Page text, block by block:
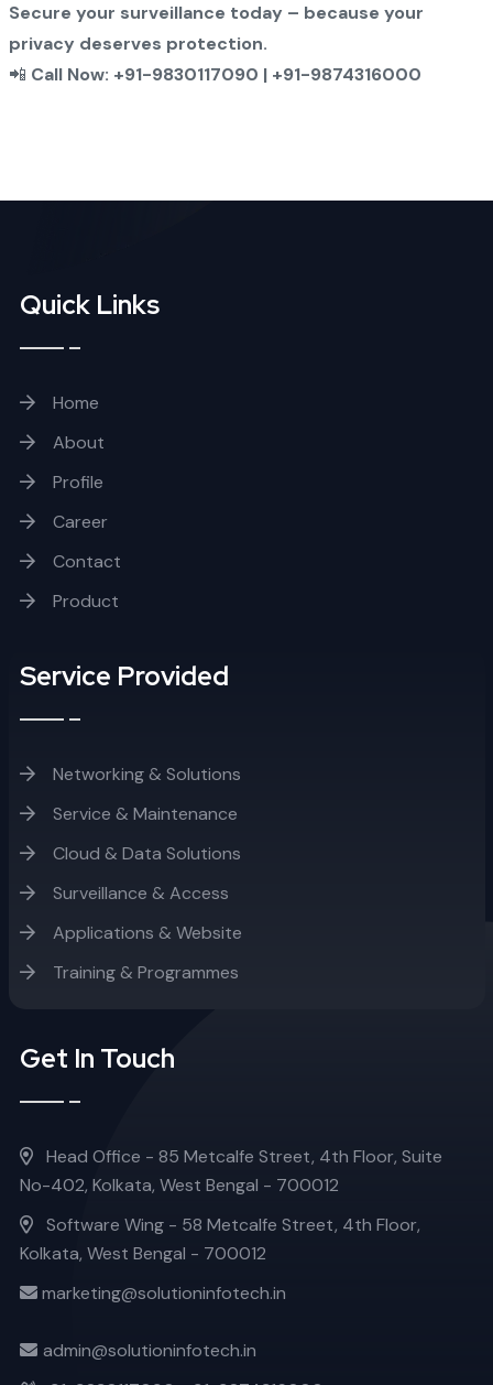
Secure your surveillance today – because your
privacy deserves protection.
📲 Call Now: +91-9830117090 | +91-9874316000
Quick Links
Home
About
Profile
Career
Contact
Product
Service Provided
Networking & Solutions
Service & Maintenance
Cloud & Data Solutions
Surveillance & Access
Applications & Website
Training & Programmes
Get In Touch
Head Office - 85 Metcalfe Street, 4th Floor, Suite
No-402, Kolkata, West Bengal - 700012
Software Wing - 58 Metcalfe Street, 4th Floor,
Kolkata, West Bengal - 700012
marketing@solutioninfotech.in
admin@solutioninfotech.in